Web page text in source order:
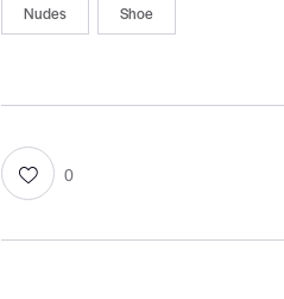
Nudes Shoe
0